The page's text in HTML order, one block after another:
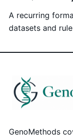
A recurring
datasets and
GenoMethods